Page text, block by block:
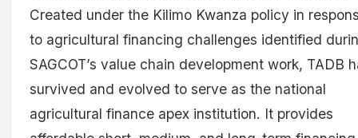
Created under the Kilimo Kwanza policy in
to agricultural financing challenges identified
SAGCOT’s value chain development work, TADB
survived and evolved to serve as the national
agricultural finance apex institution. It provides